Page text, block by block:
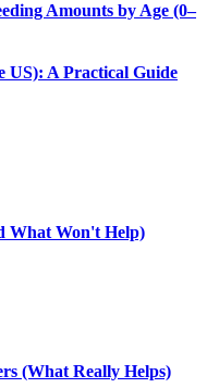
Amounts by Age (0–
US): A Practical Guide
What Won't Help)
(What Really Helps)